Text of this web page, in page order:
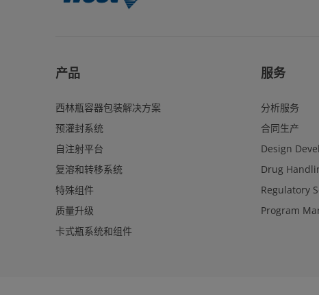
产品
西林瓶容器包装解决方案
预灌封系统
自注射平台
复溶和转移系统
特殊组件
质量升级
卡式瓶系统和组件
服务
分析服务
合同生产
Design
Drug
Regulatory
Program